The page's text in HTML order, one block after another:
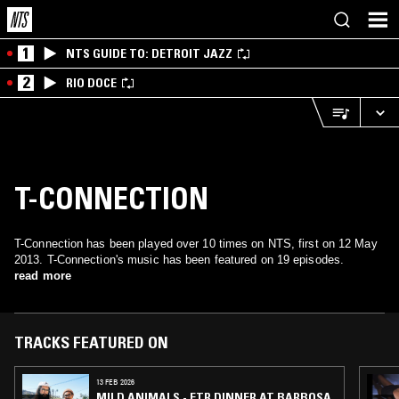
1 NTS GUIDE TO: DETROIT JAZZ
2 RIO DOCE
T-CONNECTION
T-Connection has been played over 10 times on NTS, first on 12 May
2013. T-Connection's music has been featured on 19 episodes.
read more
TRACKS FEATURED ON
13 FEB 2026